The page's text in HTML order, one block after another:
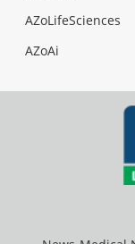
AZoLifeSciences
AZoAi